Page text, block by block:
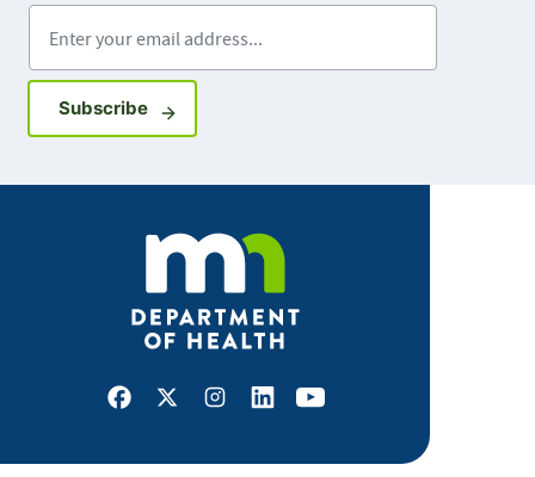
SubscribeSign up for GovDelivery notifications
Facebook
X Instagram
LinkedInYoutube